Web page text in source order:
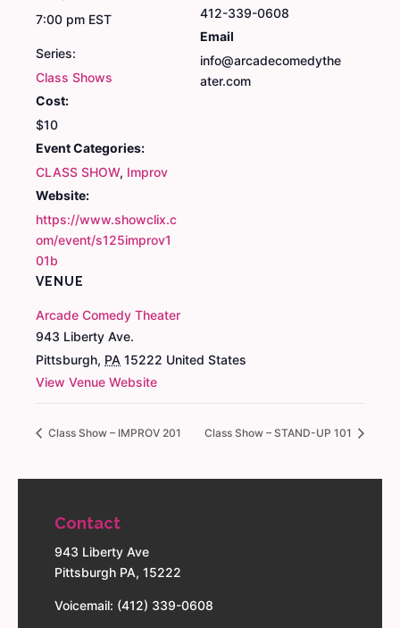
7:00 pm EST
Series:
Class Shows
Cost:
$10
Event Categories:
CLASS SHOW, Improv
Website:
https://www.showclix.c
om/event/s125improv1
01b
VENUE
Arcade Comedy Theater
943 Liberty Ave.
Pittsburgh, PA 15222 United States
View Venue Website
412-339-0608
Email
info@arcadecomedythe
ater.com
Class Show – IMPROV 201 Class Show – STAND-UP 101
Contact
943 Liberty Ave
Pittsburgh PA, 15222
Voicemail: (412) 339-0608